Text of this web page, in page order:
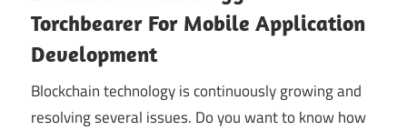
Torchbearer For Mobile Application
Development
Blockchain technology is continuously growing and
resolving several issues. Do you want to know how